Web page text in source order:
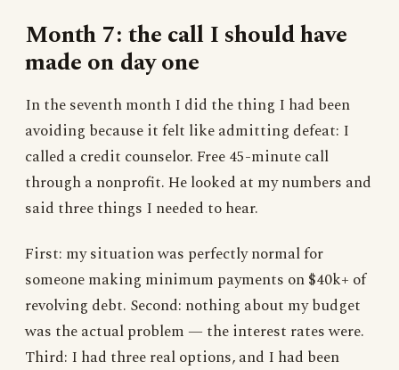
Month 7: the call I should have
made on day one
In the seventh month I did the thing I had been
avoiding because it felt like admitting defeat: I
called a credit counselor. Free 45-minute call
through a nonprofit. He looked at my numbers and
said three things I needed to hear.
First: my situation was perfectly normal for
someone making minimum payments on $40k+ of
revolving debt. Second: nothing about my budget
was the actual problem — the interest rates were.
Third: I had three real options, and I had been